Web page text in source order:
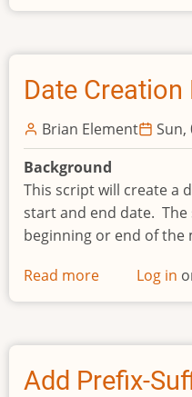
Split
File
Date Creation
Brian Element
Sun,
Background
This script will create a
start and end date.
beginning or end of the
Read more about
Date
Database
Log in
Add Prefix-